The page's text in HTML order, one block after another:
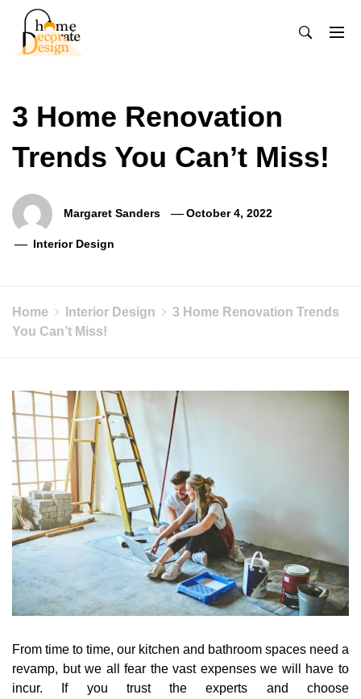
content
3 Home Renovation
Trends You Can’t Miss!
Margaret Sanders October 4, 2022
Interior Design
Home Interior Design
3 Home Renovation Trends
You Can’t Miss!
From time to time, our kitchen and bathroom spaces need a
revamp, but we all fear the vast expenses we will have to
incur. If you trust the experts and choose